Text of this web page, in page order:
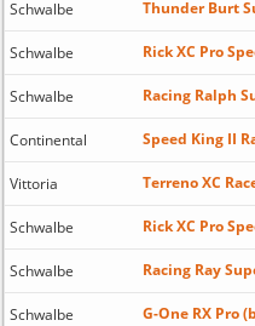
Schwalbe Thunder Burt
Schwalbe Rick XC Pro
Schwalbe Racing Ralph
Continental Speed King II
Vittoria Terreno XC
Schwalbe Rick XC Pro
Schwalbe Racing Ray
Schwalbe G-One RX Pro